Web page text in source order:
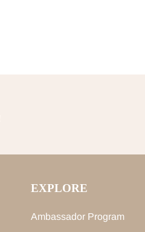
EXPLORE
Ambassador Program